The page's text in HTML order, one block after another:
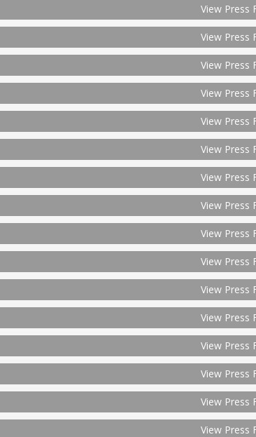
View Press
View Press
View Press
View Press
View Press
View Press
View Press
View Press
View Press
View Press
View Press
View Press
View Press
View Press
View Press
View Press